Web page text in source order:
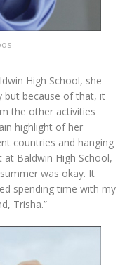
High School, she
but because of that, it
the other activities
highlight of her
countries and hanging
Baldwin High School,
was okay. It
spending time with my
Trisha.”